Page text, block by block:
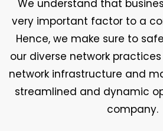
We understand that
very important factor to a
Hence, we make sure to
our diverse network
network infrastructure and
streamlined and dynamic
company.